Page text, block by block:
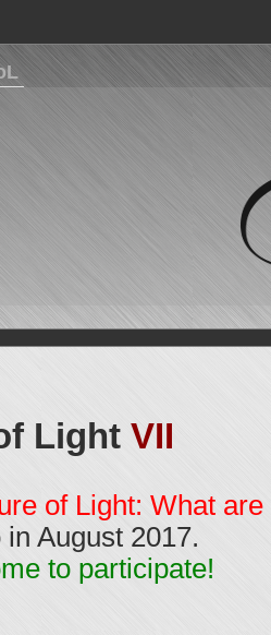
Light VII
of Light: What
August 2017.
to participate!